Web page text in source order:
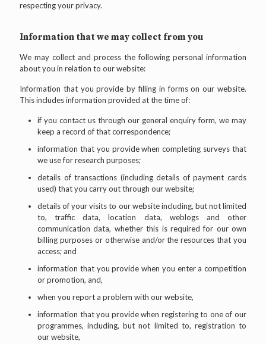
respecting your privacy.
Information that we may collect from you
We may collect and process the following personal information
about you in relation to our website:
Information that you provide by filling in forms on our website.
This includes information provided at the time of:
if you contact us through our general enquiry form, we may
keep a record of that correspondence;
information that you provide when completing surveys that
we use for research purposes;
details of transactions (including details of payment cards
used) that you carry out through our website;
details of your visits to our website including, but not limited
to, traffic data, location data, weblogs and other
communication data, whether this is required for our own
billing purposes or otherwise and/or the resources that you
access; and
information that you provide when you enter a competition
or promotion, and,
when you report a problem with our website,
information that you provide when registering to one of our
programmes, including, but not limited to, registration to
our website,